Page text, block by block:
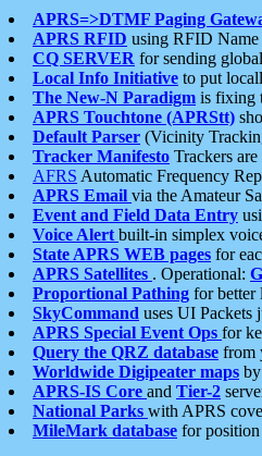
APRS=>DTMF Paging
APRS RFID using RFID Name
CQ SERVER for sending
Local Info Initiative to put
The New-N Paradigm is fixing
APRS Touchtone (APRStt)
Default Parser (Vicinity
Tracker Manifesto Trackers
AFRS Automatic Frequency
APRS Email via the Amateur
Event and Field Data Entry
Voice Alert built-in simplex
State APRS WEB pages for
APRS Satellites . Operational:
Proportional Pathing for better
SkyCommand uses UI Packets
APRS Special Event Ops for
Query the QRZ database from
Worldwide Digipeater maps
APRS-IS Core and Tier-2
National Parks with APRS
MileMark database for